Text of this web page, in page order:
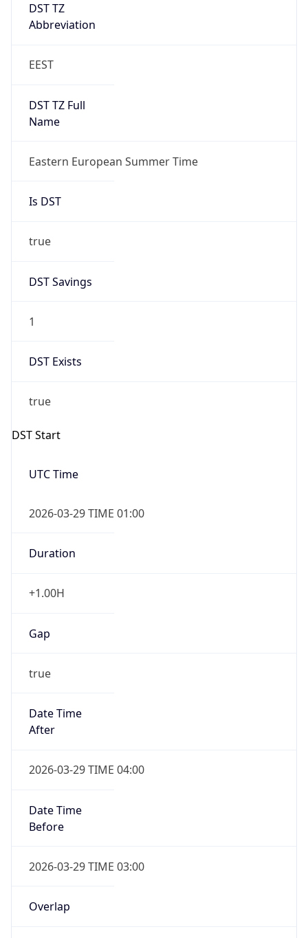
DST TZ
Abbreviation
EEST
DST TZ Full
Name
Eastern European Summer Time
Is DST
true
DST Savings
1
DST Exists
true
DST Start
UTC Time
2026-03-29 TIME 01:00
Duration
+1.00H
Gap
true
Date Time
After
2026-03-29 TIME 04:00
Date Time
Before
2026-03-29 TIME 03:00
Overlap